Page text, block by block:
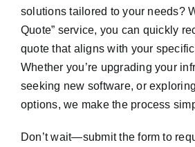
solutions tailored to your needs?
Quote” service, you can quickly
quote that aligns with your
Whether you’re upgrading your
seeking new software, or
options, we make the process
Don’t wait—submit the form to